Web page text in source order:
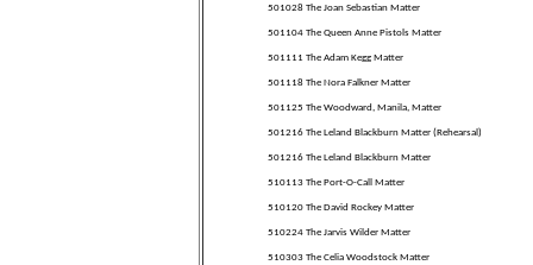
501028 The Joan Sebastian Matter
501104 The Queen Anne Pistols Matter
501111 The Adam Kegg Matter
501118 The Nora Falkner Matter
501125 The Woodward, Manila, Matter
501216 The Leland Blackburn Matter (Rehearsal)
501216 The Leland Blackburn Matter
510113 The Port-O-Call Matter
510120 The David Rockey Matter
510224 The Jarvis Wilder Matter
510303 The Celia Woodstock Matter